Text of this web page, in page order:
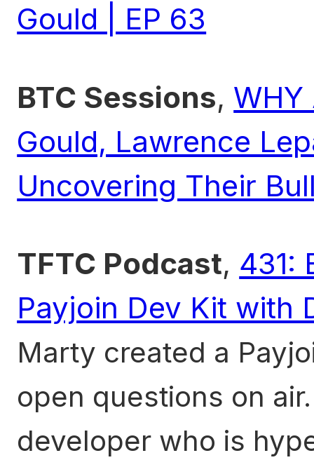
Gould | EP 63
BTC Sessions, WHY
Gould, Lawrence
Uncovering Their
TFTC Podcast, 431:
Payjoin Dev Kit with
Marty created a
open questions on
developer who is